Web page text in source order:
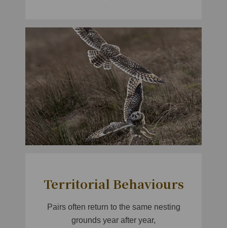
Territorial Behaviours
Pairs often return to the same nesting
grounds year after year,